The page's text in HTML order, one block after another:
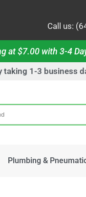
Call us:
at $7.00 with 3-4
taking 1-3 business
Plumbing &